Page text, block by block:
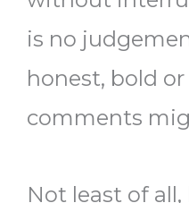
is no
honest, bold
comments
Not least of